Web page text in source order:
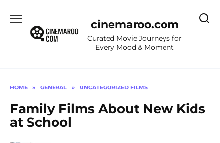
content
cinemaroo.com
Curated Movie Journeys for
Every Mood & Moment
HOME » GENERAL » UNCATEGORIZED FILMS
Family Films About New Kids
at School